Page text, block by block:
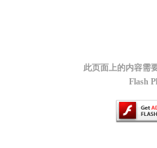
此页面上的内容需
Flash